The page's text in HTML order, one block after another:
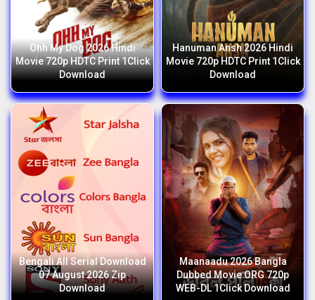
Ohh My Dog 2026 Hindi
Movie 720p HDTC Print 1Click
Download
Hanuman Ansh 2026 Hindi
Movie 720p HDTC Print 1Click
Download
Bengali All Serial Download
07 August 2026 Zip
Download
Maanaadu 2026 Bangla
Dubbed Movie ORG 720p
WEB-DL 1Click Download